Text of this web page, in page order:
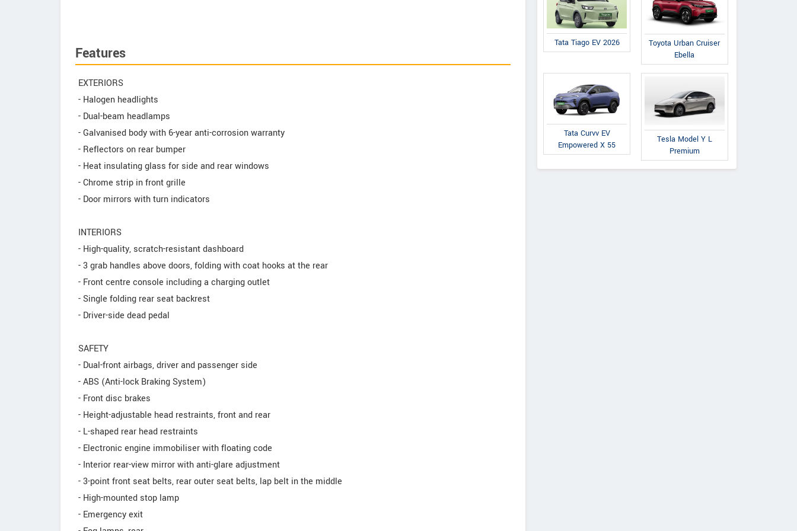
Features
EXTERIORS
- Halogen headlights
- Dual-beam headlamps
- Galvanised body with 6-year anti-corrosion warranty
- Reflectors on rear bumper
- Heat insulating glass for side and rear windows
- Chrome strip in front grille
- Door mirrors with turn indicators
INTERIORS
- High-quality, scratch-resistant dashboard
- 3 grab handles above doors, folding with coat hooks at the rear
- Front centre console including a charging outlet
- Single folding rear seat backrest
- Driver-side dead pedal
SAFETY
- Dual-front airbags, driver and passenger side
- ABS (Anti-lock Braking System)
- Front disc brakes
- Height-adjustable head restraints, front and rear
- L-shaped rear head restraints
- Electronic engine immobiliser with floating code
- Interior rear-view mirror with anti-glare adjustment
- 3-point front seat belts, rear outer seat belts, lap belt in the middle
- High-mounted stop lamp
- Emergency exit
Tata Tiago EV 2026
Toyota Urban Cruiser
Ebella
Tata Curvv EV
Empowered X 55
Tesla Model Y L
Premium